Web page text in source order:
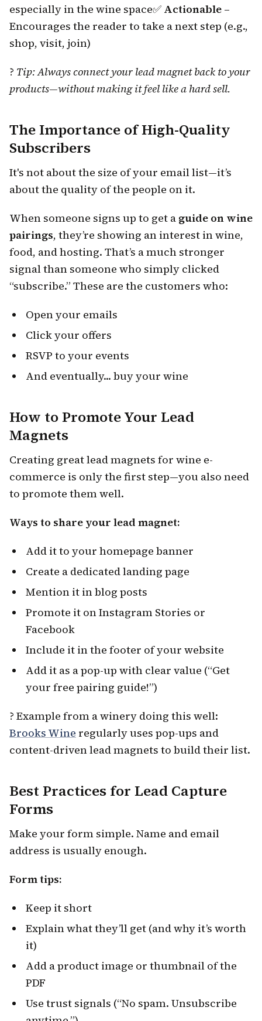
especially in the wine space✅ Actionable –
Encourages the reader to take a next step (e.g.,
shop, visit, join)
? Tip: Always connect your lead magnet back to your
products—without making it feel like a hard sell.
The Importance of High-Quality
Subscribers
It's not about the size of your email list—it’s
about the quality of the people on it.
When someone signs up to get a guide on wine
pairings, they’re showing an interest in wine,
food, and hosting. That’s a much stronger
signal than someone who simply clicked
“subscribe.” These are the customers who:
Open your emails
Click your offers
RSVP to your events
And eventually... buy your wine
How to Promote Your Lead
Magnets
Creating great lead magnets for wine e-
commerce is only the first step—you also need
to promote them well.
Ways to share your lead magnet:
Add it to your homepage banner
Create a dedicated landing page
Mention it in blog posts
Promote it on Instagram Stories or
Facebook
Include it in the footer of your website
Add it as a pop-up with clear value (“Get
your free pairing guide!”)
? Example from a winery doing this well:
Brooks Wine regularly uses pop-ups and
content-driven lead magnets to build their list.
Best Practices for Lead Capture
Forms
Make your form simple. Name and email
address is usually enough.
Form tips:
Keep it short
Explain what they’ll get (and why it’s worth
it)
Add a product image or thumbnail of the
PDF
Use trust signals (“No spam. Unsubscribe